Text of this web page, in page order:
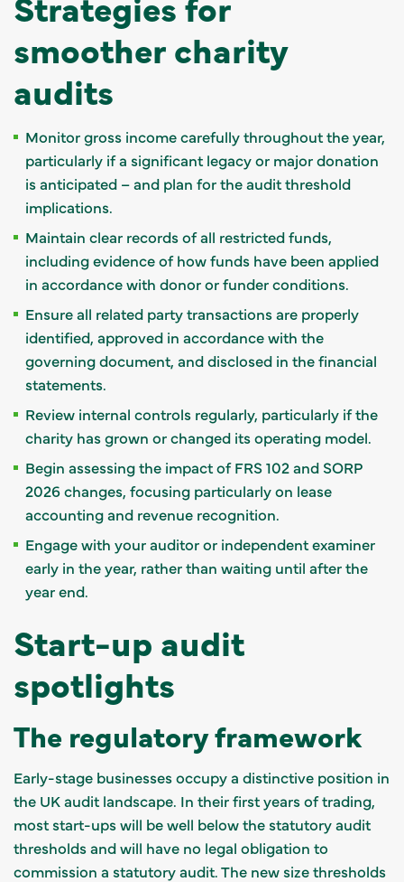
smoother charity
audits
Monitor gross income carefully throughout the year,
particularly if a significant legacy or major donation
is anticipated – and plan for the audit threshold
implications.
Maintain clear records of all restricted funds,
including evidence of how funds have been applied
in accordance with donor or funder conditions.
Ensure all related party transactions are properly
identified, approved in accordance with the
governing document, and disclosed in the financial
statements.
Review internal controls regularly, particularly if the
charity has grown or changed its operating model.
Begin assessing the impact of FRS 102 and SORP
2026 changes, focusing particularly on lease
accounting and revenue recognition.
Engage with your auditor or independent examiner
early in the year, rather than waiting until after the
year end.
Start-up audit
spotlights
The regulatory framework
Early-stage businesses occupy a distinctive position in
the UK audit landscape. In their first years of trading,
most start-ups will be well below the statutory audit
thresholds and will have no legal obligation to
commission a statutory audit. The new size thresholds